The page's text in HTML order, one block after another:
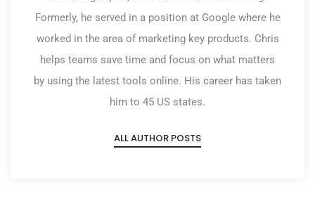
Formerly, he served in a position at Google where he
worked in the area of marketing key products. Chris
helps teams save time and focus on what matters
by using the latest tools online. His career has taken
him to 45 US states.
ALL AUTHOR POSTS